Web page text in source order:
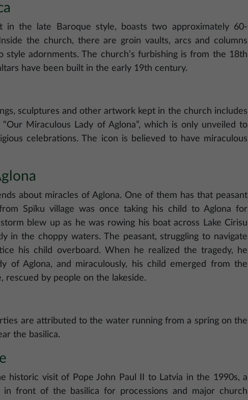
in the late Baroque style, boasts two approximately 60-
the church, there are groin vaults, arcs and columns
style adornments. The church’s furbishing is from the 18th
have been built in the early 19th century.
sculptures and other artwork kept in the church includes
Miraculous Lady of Aglona”, which is only unveiled to
celebrations. The icon is believed to have miraculous
about miracles of Aglona. One of them has that peasant
Spīku village was once taking his child to Aglona for
blew up as he was rowing his boat across Lake Cirisu
in the choppy waters. The peasant, struggling to navigate
his child overboard. When he realized the tragedy, he
of Aglona, and miraculously, his child emerged from the
rescued by people on the lakeside.
are attributed to the water running from a spring on the
the basilica.
historic visit of Pope John Paul II to Latvia in the 1990s, a
in front of the basilica for processions and major church